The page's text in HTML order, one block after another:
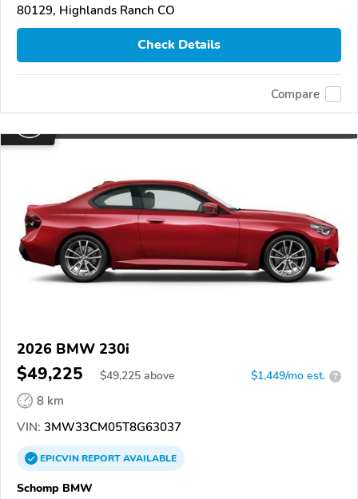
80129, Highlands Ranch CO
Check Details
Compare
2026 BMW 230i
$49,225 $49,225 above $1,449/mo est. ?
8 km
VIN: 3MW33CM05T8G63037
EPICVINREPORTAVAILABLE
Schomp BMW